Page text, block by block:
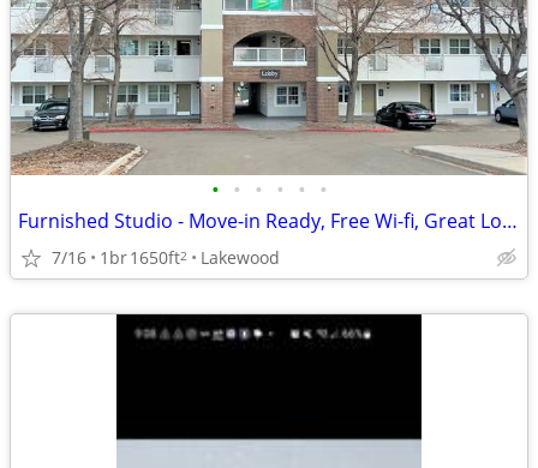
• • • • • •
Furnished Studio - Move-in Ready, Free Wi-fi, Great Location!
7/16 1br1650ft2 Lakewood